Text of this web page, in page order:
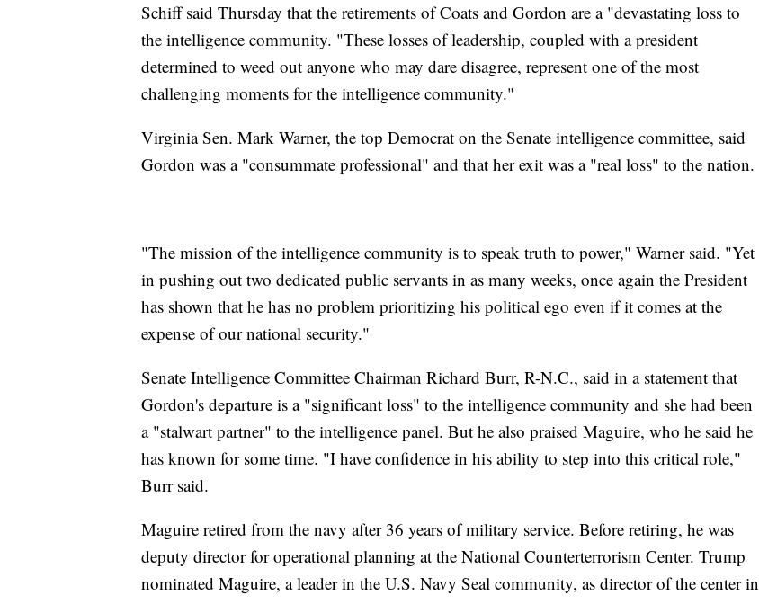
Schiff said Thursday that the retirements of Coats and Gordon are a "devastating loss to
the intelligence community. "These losses of leadership, coupled with a president
determined to weed out anyone who may dare disagree, represent one of the most
challenging moments for the intelligence community."
Virginia Sen. Mark Warner, the top Democrat on the Senate intelligence committee, said
Gordon was a "consummate professional" and that her exit was a "real loss" to the nation.
"The mission of the intelligence community is to speak truth to power," Warner said. "Yet
in pushing out two dedicated public servants in as many weeks, once again the President
has shown that he has no problem prioritizing his political ego even if it comes at the
expense of our national security."
Senate Intelligence Committee Chairman Richard Burr, R-N.C., said in a statement that
Gordon's departure is a "significant loss" to the intelligence community and she had been
a "stalwart partner" to the intelligence panel. But he also praised Maguire, who he said he
has known for some time. "I have confidence in his ability to step into this critical role,"
Burr said.
Maguire retired from the navy after 36 years of military service. Before retiring, he was
deputy director for operational planning at the National Counterterrorism Center. Trump
nominated Maguire, a leader in the U.S. Navy Seal community, as director of the center in